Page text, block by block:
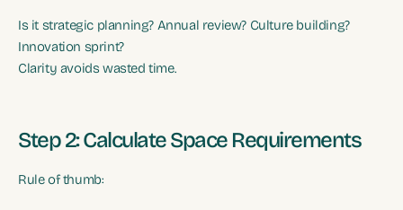
Is it strategic planning? Annual review? Culture building?
Innovation sprint?
Clarity avoids wasted time.
Step 2: Calculate Space Requirements
Rule of thumb: